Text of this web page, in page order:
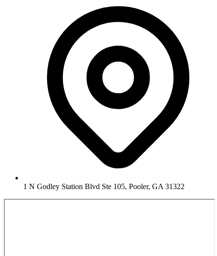
1 N Godley Station Blvd Ste 105, Pooler, GA 31322